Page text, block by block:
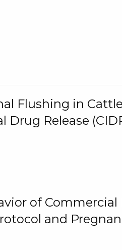
Flushing in
Release
of Commercial
and